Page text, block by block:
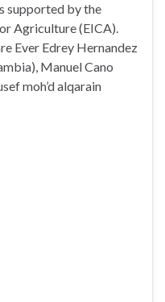
supported by the
Agriculture (EICA).
Ever Edrey Hernandez
Manuel Cano
moh’d alqarain